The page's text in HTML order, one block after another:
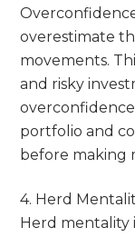
overestimate
movements.
and risky
portfolio and
before making
4. Herd
Herd mentality